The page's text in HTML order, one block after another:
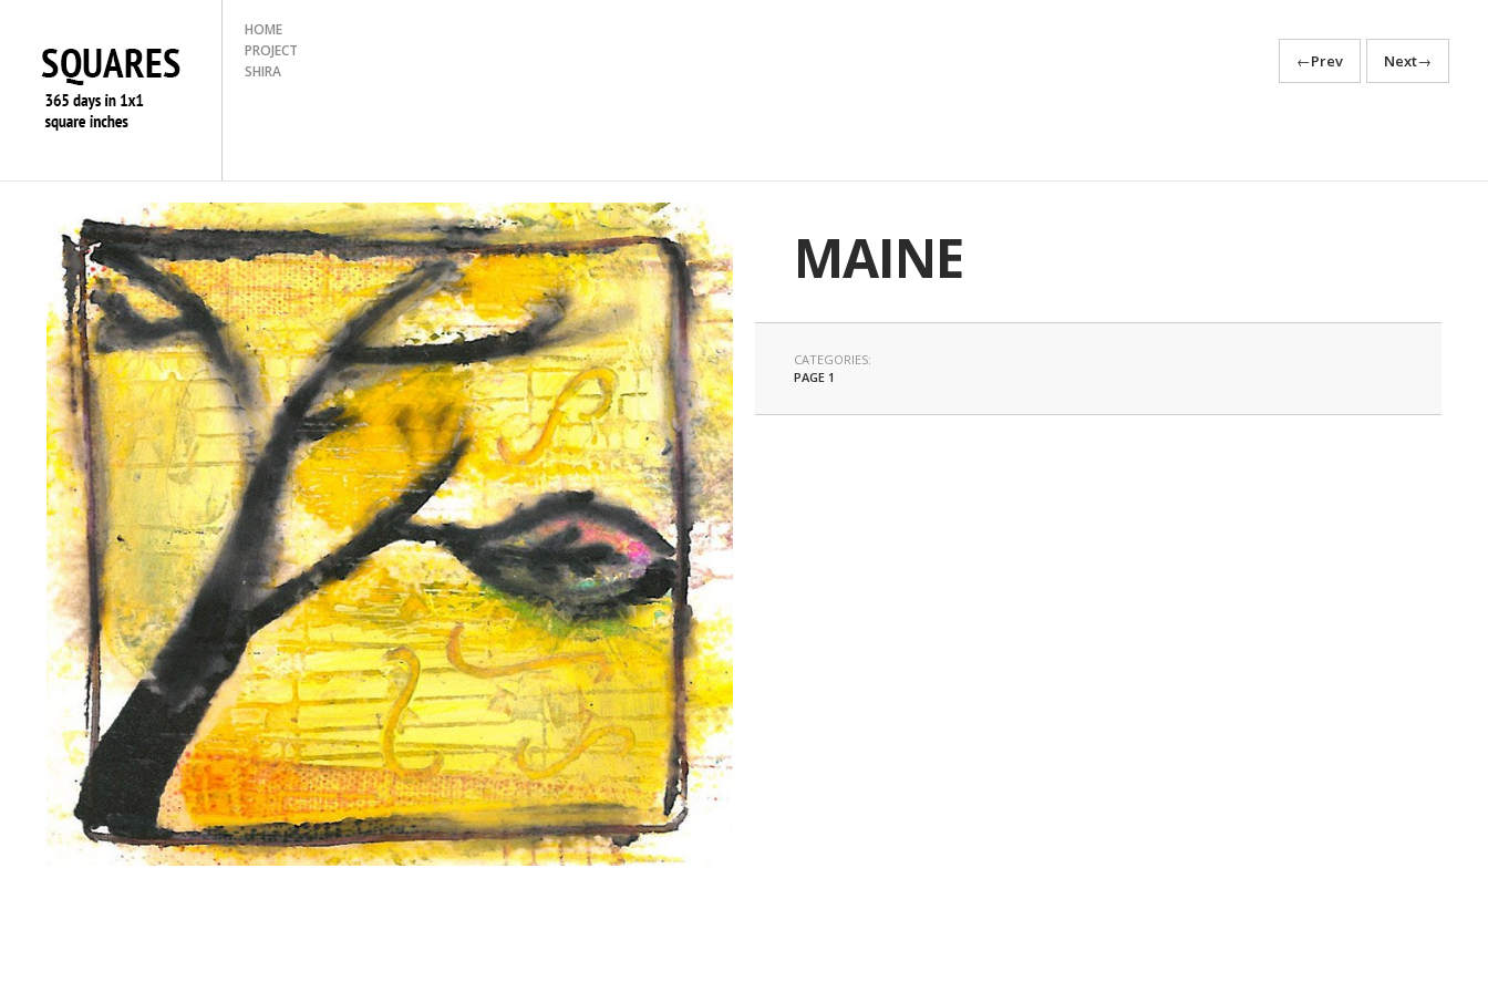
HOME
PROJECT
SHIRA
←Prev Next→
MAINE
CATEGORIES:
PAGE 1